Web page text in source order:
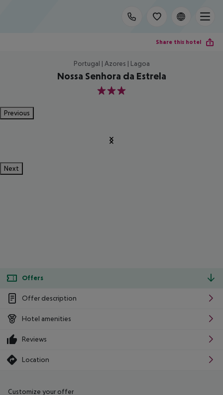
Share this hotel
Portugal | Azores | Lagoa
Nossa Senhora da Estrela
3
Previous
Next
Offers
Offer description
Hotel amenities
Reviews
Location
Customize your offer